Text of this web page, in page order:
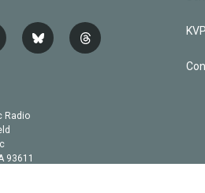
b
t
Radio
93611